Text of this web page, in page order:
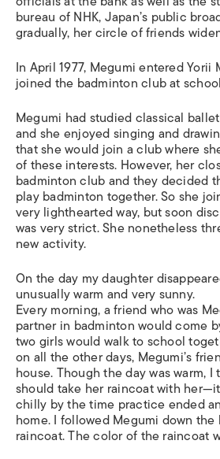
bureau of NHK, Japan’s public
gradually, her circle of friends
In April 1977, Megumi entered Yorii
joined the badminton club at
Megumi had studied classical
and she enjoyed singing and
that she would join a club where
of these interests. However, her
badminton club and they decided
play badminton together. So she
very lighthearted way, but soon
was very strict. She nonetheless
new activity.
On the day my daughter
unusually warm and very sunny.
Every morning, a friend who was
partner in badminton would come
two girls would walk to school
on all the other days, Megumi’s
house. Though the day was warm,
should take her raincoat with
chilly by the time practice ended
home. I followed Megumi down
raincoat. The color of the raincoat